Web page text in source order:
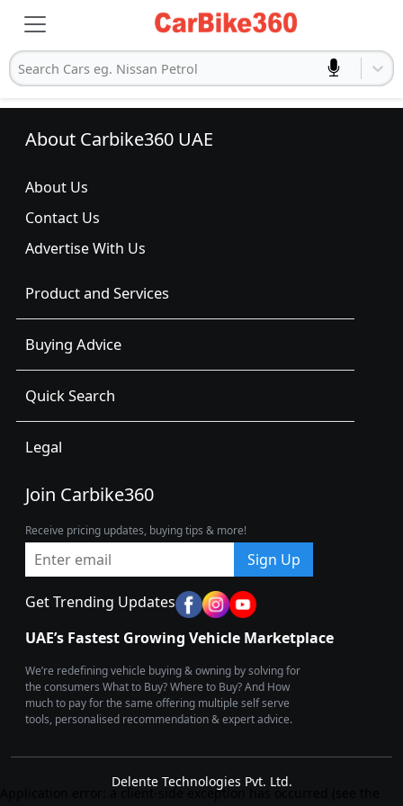
Search Cars eg. Nissan Petrol
Application error: a client-side exception has occurred (see the
About Carbike360 UAE
About Us
Contact Us
Advertise With Us
Product and Services
Buying Advice
Quick Search
Legal
Join Carbike360
Receive pricing updates, buying tips & more!
Sign Up
Get Trending Updates
UAE’s Fastest Growing Vehicle Marketplace
We’re redefining vehicle buying & owning by solving for
the consumers What to Buy? Where to Buy? And How
much to pay for the same offering multiple self serve
tools, personalised recommendation & expert advice.
Delente Technologies Pvt. Ltd.